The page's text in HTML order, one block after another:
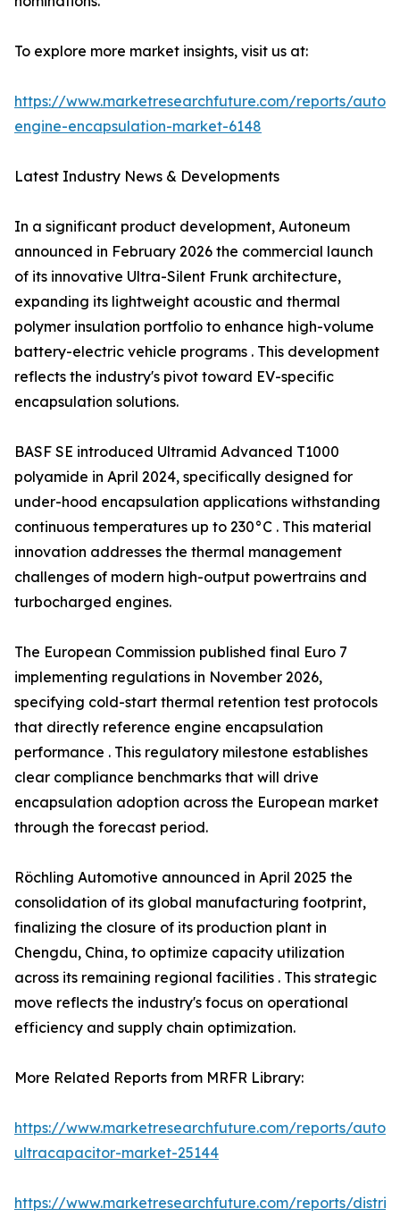
To explore more market insights, visit us at:
https://www.marketresearchfuture.com/reports/
engine-encapsulation-market-6148
Latest Industry News & Developments
In a significant product development, Autoneum
announced in February 2026 the commercial launch
of its innovative Ultra-Silent Frunk architecture,
expanding its lightweight acoustic and thermal
polymer insulation portfolio to enhance high-volume
battery-electric vehicle programs . This development
reflects the industry's pivot toward EV-specific
encapsulation solutions.
BASF SE introduced Ultramid Advanced T1000
polyamide in April 2024, specifically designed for
under-hood encapsulation applications withstanding
continuous temperatures up to 230°C . This material
innovation addresses the thermal management
challenges of modern high-output powertrains and
turbocharged engines.
The European Commission published final Euro 7
implementing regulations in November 2026,
specifying cold-start thermal retention test protocols
that directly reference engine encapsulation
performance . This regulatory milestone establishes
clear compliance benchmarks that will drive
encapsulation adoption across the European market
through the forecast period.
Röchling Automotive announced in April 2025 the
consolidation of its global manufacturing footprint,
finalizing the closure of its production plant in
Chengdu, China, to optimize capacity utilization
across its remaining regional facilities . This strategic
move reflects the industry's focus on operational
efficiency and supply chain optimization.
More Related Reports from MRFR Library:
https://www.marketresearchfuture.com/reports/
ultracapacitor-market-25144
https://www.marketresearchfuture.com/reports/